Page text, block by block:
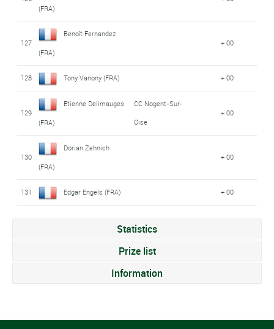
(FRA)
127
Benoît Fernandez
(FRA)
+ 00
128 Tony Vanony (FRA) + 00
129
Etienne Delimauges
(FRA)
CC Nogent-Sur-
Oise
+ 00
130
Dorian Zehnich
(FRA)
+ 00
131 Edgar Engels (FRA) + 00
Statistics
Prize list
Information